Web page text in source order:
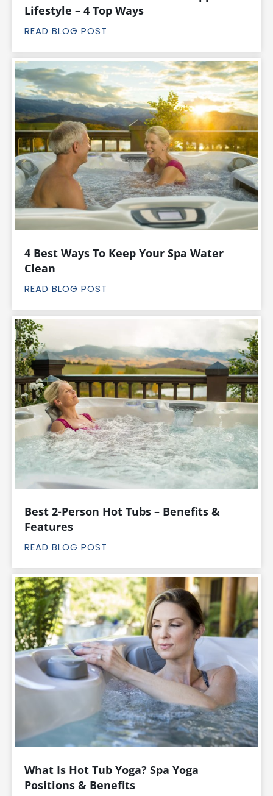
Lifestyle – 4 Top Ways
READ BLOG POST
4 Best Ways To Keep Your Spa Water
Clean
READ BLOG POST
Best 2-Person Hot Tubs – Benefits &
Features
READ BLOG POST
What Is Hot Tub Yoga? Spa Yoga
Positions & Benefits